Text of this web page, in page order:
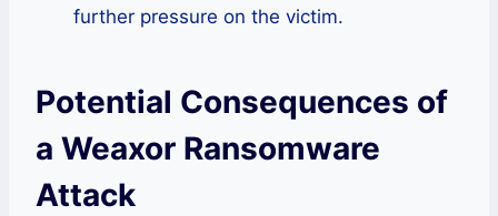
further pressure on the victim.
Potential Consequences of
a Weaxor Ransomware
Attack